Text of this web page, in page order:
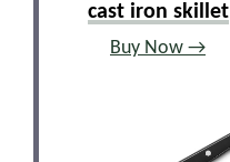
cast iron skillet
Buy Now →